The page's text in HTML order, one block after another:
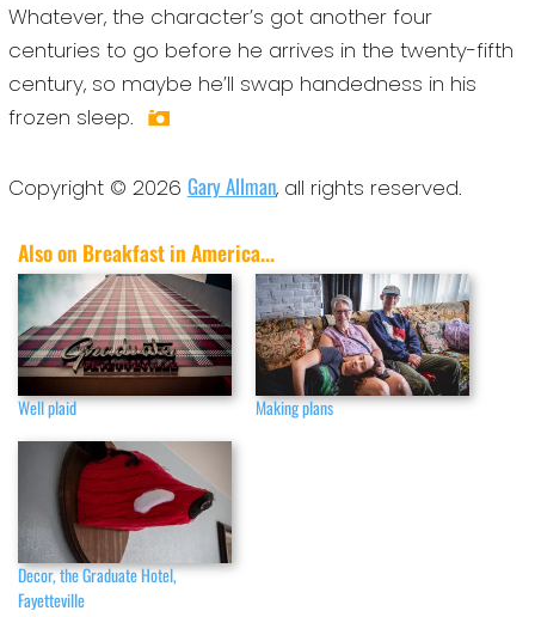
Whatever, the character’s got another four
centuries to go before he arrives in the twenty-fifth
century, so maybe he’ll swap handedness in his
frozen sleep.
Copyright © 2026 Gary Allman, all rights reserved.
Also on Breakfast in America...
Well plaid Making plans
Decor, the Graduate Hotel,
Fayetteville